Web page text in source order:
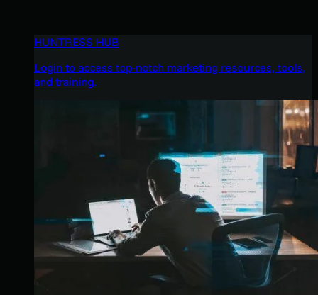
HUNTRESS HUB
Login to access top-notch marketing resources, tools,
and training.